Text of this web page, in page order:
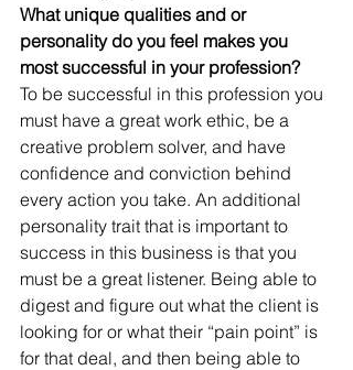
What unique qualities and or
personality do you feel makes you
most successful in your profession?
To be successful in this profession you
must have a great work ethic, be a
creative problem solver, and have
confidence and conviction behind
every action you take. An additional
personality trait that is important to
success in this business is that you
must be a great listener. Being able to
digest and figure out what the client is
looking for or what their “pain point” is
for that deal, and then being able to